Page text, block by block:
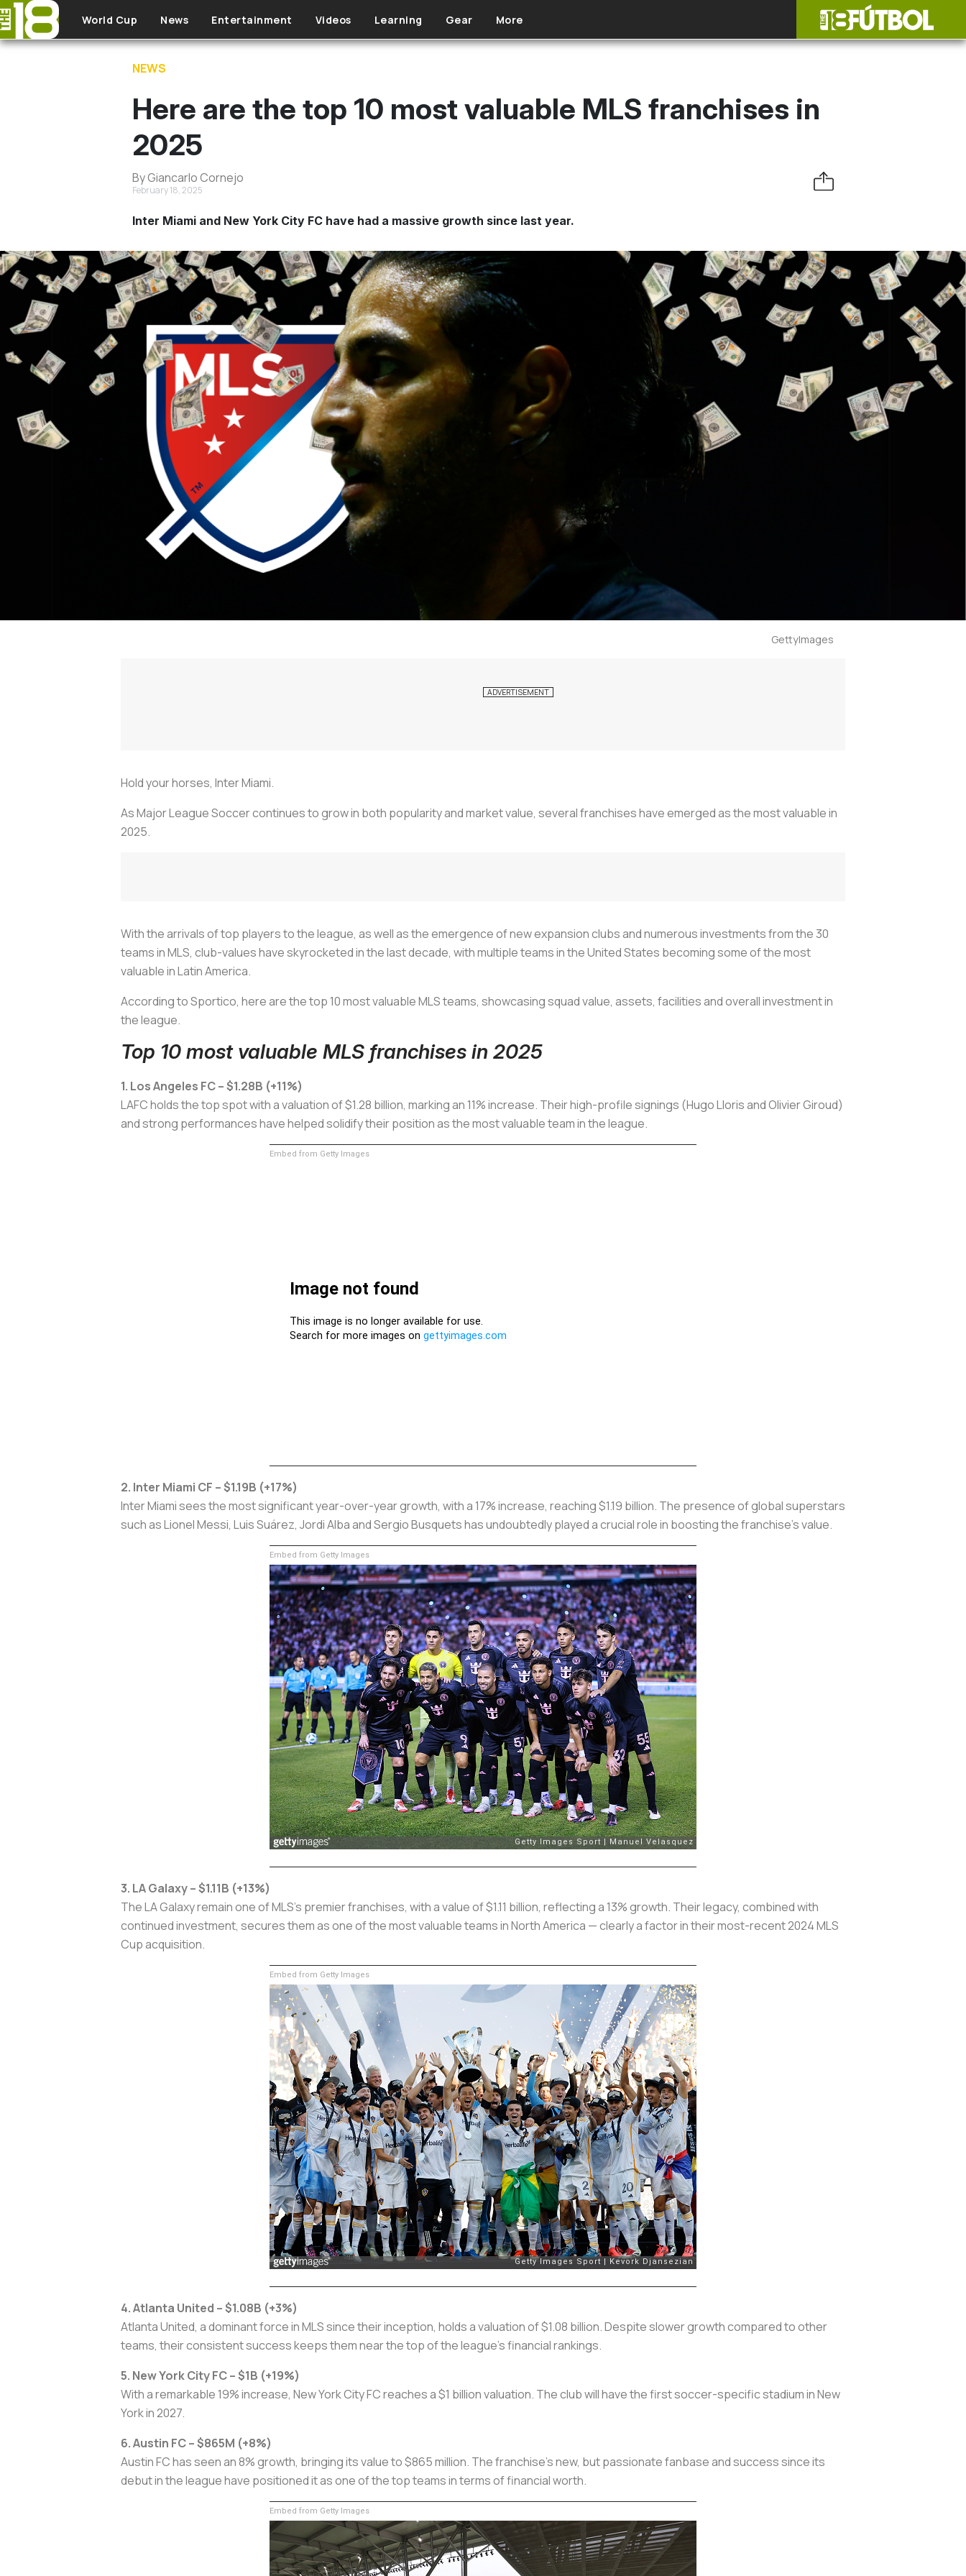
Skip to main content
World Cup News Entertainment Videos Learning Gear More
NEWS
Here are the top 10 most valuable MLS franchises in
2025
By Giancarlo Cornejo
February 18, 2025
Inter Miami and New York City FC have had a massive growth since last year.
GettyImages
Hold your horses, Inter Miami.
As Major League Soccer continues to grow in both popularity and market value, several franchises have emerged as the most valuable in
2025.
With the arrivals of top players to the league, as well as the emergence of new expansion clubs and numerous investments from the 30
teams in MLS, club-values have skyrocketed in the last decade, with multiple teams in the United States becoming some of the most
valuable in Latin America.
According toSportico, here are the top 10 most valuable MLS teams, showcasing squad value, assets, facilities and overall investment in
the league.
Top 10 most valuable MLS franchises in 2025
1. Los Angeles FC – $1.28B (+11%)
LAFC holds the top spot with a valuation of $1.28 billion, marking an 11% increase. Their high-profile signings (Hugo Lloris and Olivier Giroud)
and strong performances have helped solidify their position as the most valuable team in the league.
Embed from Getty Images
2. Inter Miami CF – $1.19B (+17%)
Inter Miami sees the most significant year-over-year growth, with a 17% increase, reaching $1.19 billion. The presence of global superstars
such as Lionel Messi, Luis Suárez, Jordi Alba and Sergio Busquets has undoubtedly played a crucial role in boosting the franchise’s value.
Embed from Getty Images
3. LA Galaxy – $1.11B (+13%)
The LA Galaxy remain one of MLS’s premier franchises, with a value of $1.11 billion, reflecting a 13% growth. Their legacy, combined with
continued investment, secures them as one of the most valuable teams in North America — clearly a factor in their most-recent 2024 MLS
Cup acquisition.
Embed from Getty Images
4. Atlanta United – $1.08B (+3%)
Atlanta United, a dominant force in MLS since their inception, holds a valuation of $1.08 billion. Despite slower growth compared to other
teams, their consistent success keeps them near the top of the league’s financial rankings.
5. New York City FC – $1B (+19%)
With a remarkable 19% increase, New York City FC reaches a $1 billion valuation. The club will have the first soccer-specific stadium in New
York in 2027.
6. Austin FC – $865M (+8%)
Austin FC has seen an 8% growth, bringing its value to $865 million. The franchise’s new, but passionate fanbase and success since its
debut in the league have positioned it as one of the top teams in terms of financial worth.
Embed from Getty Images